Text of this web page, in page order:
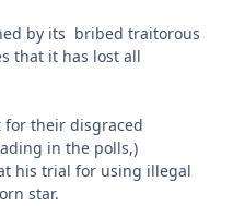
by its bribed traitorous
that it has lost all
for their disgraced
in the polls,)
his trial for using illegal
star.